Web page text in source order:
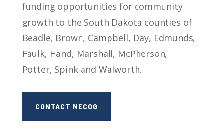
funding opportunities for community
growth to the South Dakota counties of
Beadle, Brown, Campbell, Day, Edmunds,
Faulk, Hand, Marshall, McPherson,
Potter, Spink and Walworth.
CONTACT NECOG